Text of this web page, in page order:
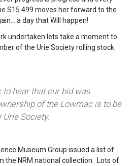
S15 499 moves her forward to the
a day that Will happen!
undertaken lets take a moment to
of the Urie Society rolling stock.
to hear that our bid was
of the Lowmac is to be
Society.
Museum Group issued a list of
the NRM national collection. Lots of